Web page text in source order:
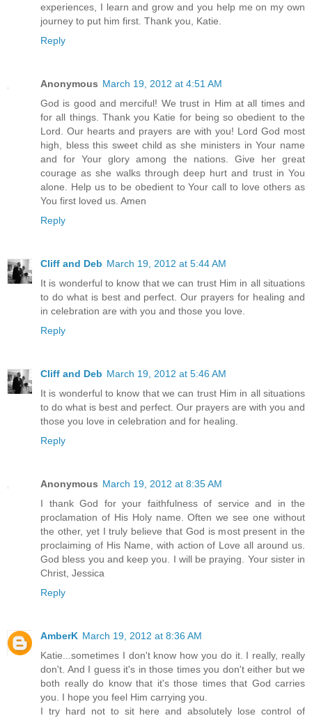
experiences, I learn and grow and you help me on my own
journey to put him first. Thank you, Katie.
Reply
Anonymous March 19, 2012 at 4:51 AM
God is good and merciful! We trust in Him at all times and
for all things. Thank you Katie for being so obedient to the
Lord. Our hearts and prayers are with you! Lord God most
high, bless this sweet child as she ministers in Your name
and for Your glory among the nations. Give her great
courage as she walks through deep hurt and trust in You
alone. Help us to be obedient to Your call to love others as
You first loved us. Amen
Reply
Cliff and Deb March 19, 2012 at 5:44 AM
It is wonderful to know that we can trust Him in all situations
to do what is best and perfect. Our prayers for healing and
in celebration are with you and those you love.
Reply
Cliff and Deb March 19, 2012 at 5:46 AM
It is wonderful to know that we can trust Him in all situations
to do what is best and perfect. Our prayers are with you and
those you love in celebration and for healing.
Reply
Anonymous March 19, 2012 at 8:35 AM
I thank God for your faithfulness of service and in the
proclamation of His Holy name. Often we see one without
the other, yet I truly believe that God is most present in the
proclaiming of His Name, with action of Love all around us.
God bless you and keep you. I will be praying. Your sister in
Christ, Jessica
Reply
AmberK March 19, 2012 at 8:36 AM
Katie...sometimes I don't know how you do it. I really, really
don't. And I guess it's in those times you don't either but we
both really do know that it's those times that God carries
you. I hope you feel Him carrying you.
I try hard not to sit here and absolutely lose control of